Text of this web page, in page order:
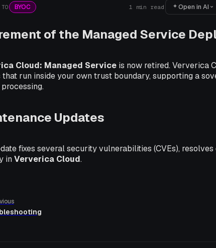
BYOC 1 min read Open in AI
of the Managed Service
Cloud: Managed Service is now retired. Ververica
that run inside your own trust boundary, supporting a
Updates
fixes several security vulnerabilities (CVEs),
in Ververica Cloud.